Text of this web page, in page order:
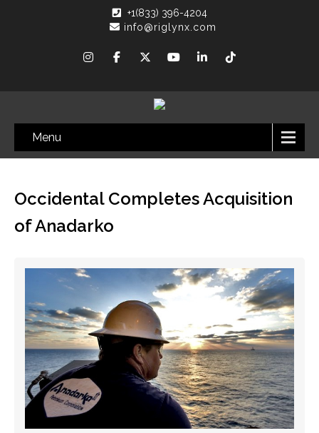
+1(833) 396-4204
info@riglynx.com
Menu
Occidental Completes Acquisition
of Anadarko